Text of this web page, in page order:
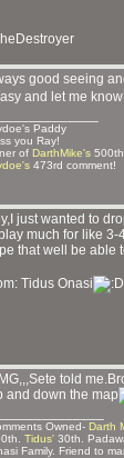
good seeing
and let me
Paddy
you Ray!
of DarthMike's
473rd comment!
just wanted to
much for like
that well be able
Tidus Onasi
told
and down the map
Owned- Darth
Tidus' 30th.
Family. Friend to